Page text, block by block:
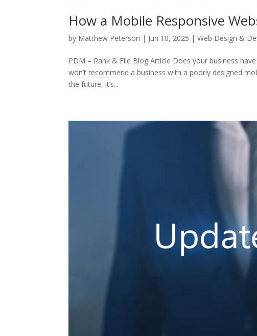
How a Mobile Responsive
by Matthew Peterson | Jun 10, 2025 |Web Design &
PDM – Rank & File Blog Article Does your business
won’t recommend a business with a poorly designed
the future, it’s...